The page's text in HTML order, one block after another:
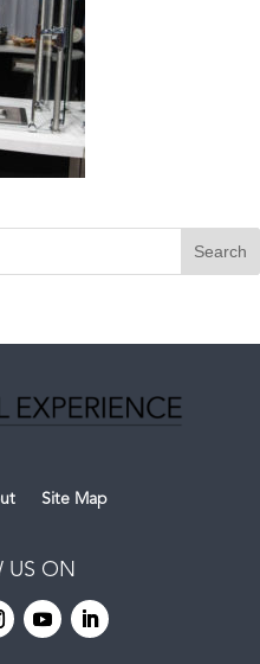
Site Map
US ON